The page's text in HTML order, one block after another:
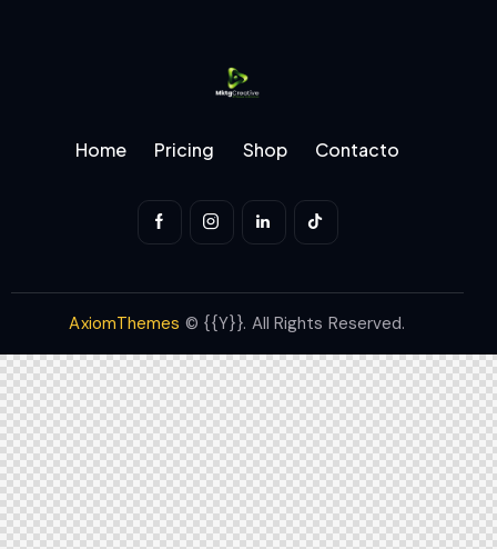
Home Pricing Shop Contacto
AxiomThemes © {{Y}}. All Rights Reserved.